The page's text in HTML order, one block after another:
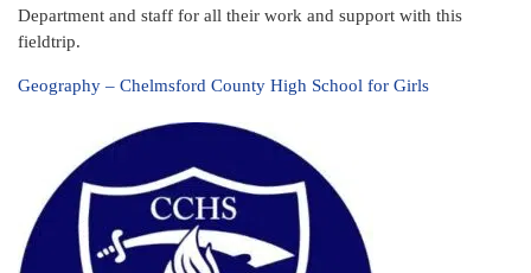
Department and staff for all their work and support with this
fieldtrip.
Geography – Chelmsford County High School for Girls